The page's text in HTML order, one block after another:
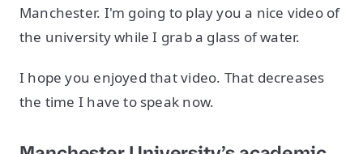
Manchester. I'm going to play you a nice video of
the university while I grab a glass of water.
I hope you enjoyed that video. That decreases
the time I have to speak now.